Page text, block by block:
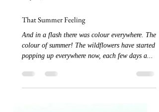
May 26, 2022